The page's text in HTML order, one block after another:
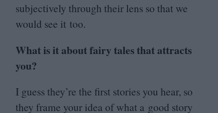
subjectively through their lens so that we
would see it too.
What is it about fairy tales that attracts
you?
I guess they’re the first stories you hear, so
they frame your idea of what a good story